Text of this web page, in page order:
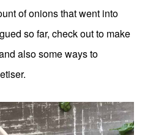
of onions that went into
so far, check out to make
also some ways to